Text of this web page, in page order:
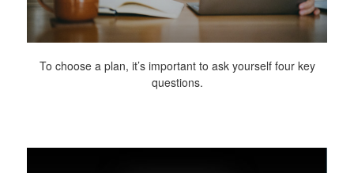
To choose a plan, it’s important to ask yourself four key
questions.